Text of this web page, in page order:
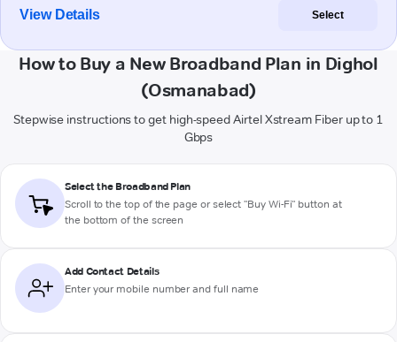
View Details Select
How to Buy a New Broadband Plan in Dighol
(Osmanabad)
Stepwise instructions to get high-speed Airtel Xstream Fiber up to 1
Gbps
Select the Broadband Plan
Scroll to the top of the page or select "Buy Wi-Fi" button at
the bottom of the screen
Add Contact Details
Enter your mobile number and full name